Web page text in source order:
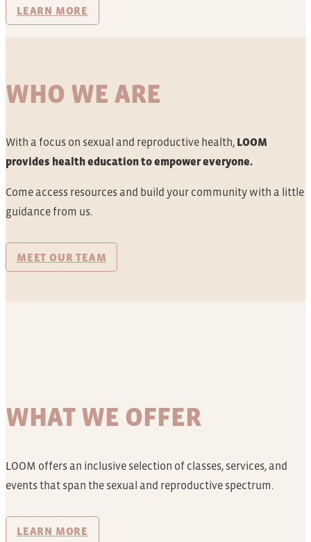
LEARN MORE
WHO WE ARE
With a focus on sexual and reproductive health, LOOM
provides health education to empower everyone.
Come access resources and build your community with a little
guidance from us.
MEET OUR TEAM
WHAT WE OFFER
LOOM offers an inclusive selection of classes, services, and
events that span the sexual and reproductive spectrum.
LEARN MORE